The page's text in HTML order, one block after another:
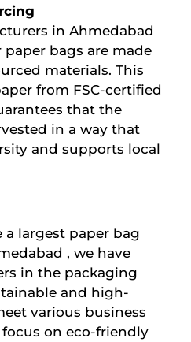
in Ahmedabad
bags are made
materials. This
from FSC-certified
that the
in a way that
and supports local
a largest paper bag
, we have
in the packaging
and high-
various business
on eco-friendly